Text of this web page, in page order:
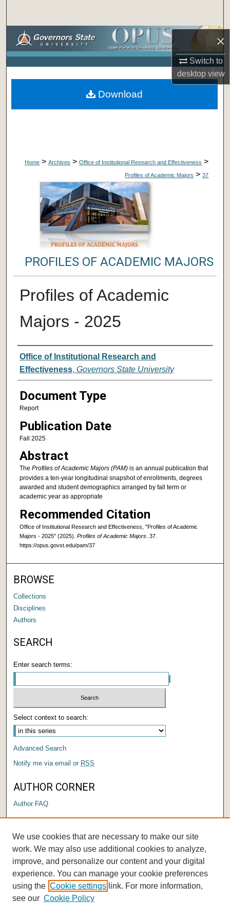
×
Switch to
desktopview
Browse Collections
About
Home > Archives > Office of Institutional Research and Effectiveness >
Profiles of Academic Majors > 37
PROFILES OF ACADEMIC MAJORS
Profiles of Academic
Majors - 2025
Authors
Office of Institutional Research and
Effectiveness, Governors State University
Document Type
Report
Publication Date
Fall 2025
Abstract
The Profiles of Academic Majors (PAM)is an annual publication that
provides a ten-year longitudinal snapshot of enrollments, degrees
awarded and student demographics arranged by fall term or
academic year as appropriate
Recommended Citation
Office of Institutional Research and Effectiveness, "Profiles of Academic
Majors - 2025" (2025). Profiles of Academic Majors. 37.
https://opus.govst.edu/pam/37
Download
BROWSE
Collections
Disciplines
Authors
SEARCH
Enter search terms:
Select context to search:
Advanced Search
Notify me via email or RSS
AUTHOR CORNER
Author FAQ
We use cookies that are necessary to make our site
work. We may also use additional cookies to analyze,
improve, and personalize our content and your digital
experience. You can manage your cookie preferences
using the Cookie settings link. For more information,
see our Cookie Policy